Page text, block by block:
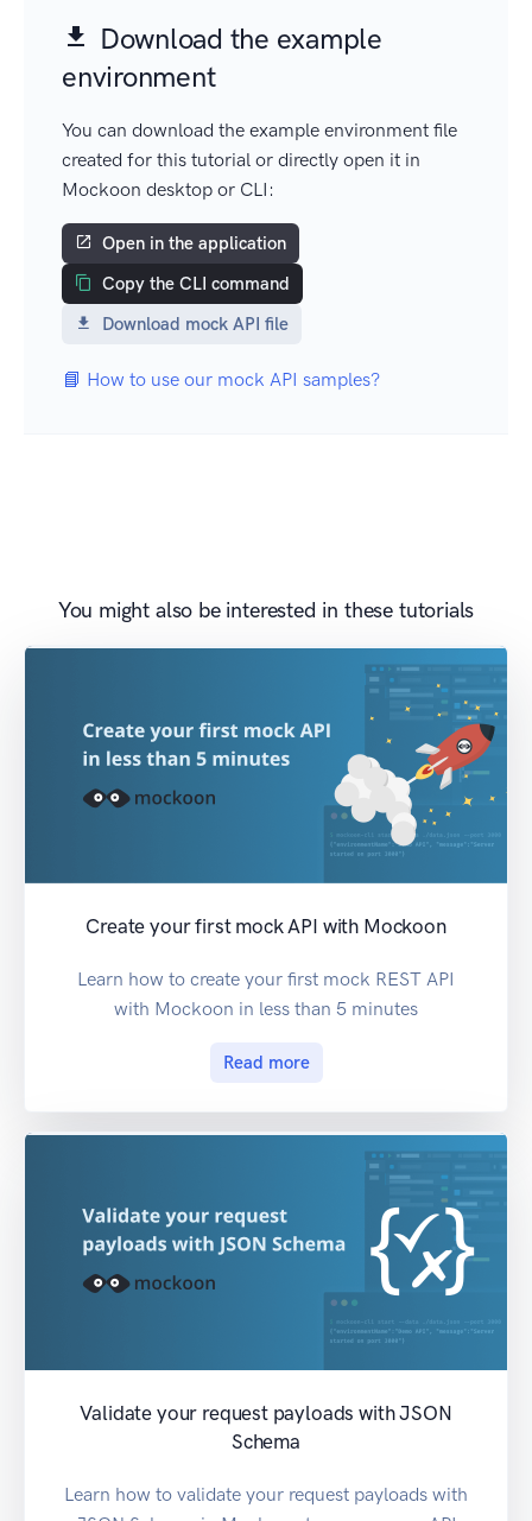
Download the example
environment
You can download the example environment file
created for this tutorial or directly open it in
Mockoon desktop or CLI:
Open in the application
Copy the CLI command
Download mock API file
📘 How to use our mock API samples?
You might also be interested in these tutorials
Create your first mock API with Mockoon
Learn how to create your first mock REST API
with Mockoon in less than 5 minutes
Read more
Validate your request payloads with JSON
Schema
Learn how to validate your request payloads with